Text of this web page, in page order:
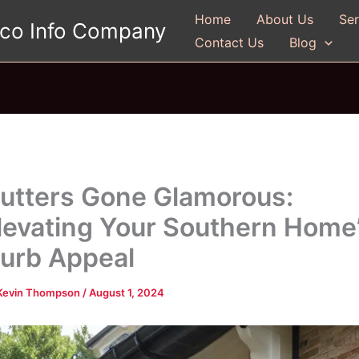
Info Company Home About Us
Contact Us
Blog
Gone Glamorous:
Your Southern
Appeal
Thompson /August 1, 2024